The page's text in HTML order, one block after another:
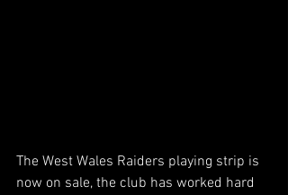
The West Wales Raiders playing strip is
now on sale, the club has worked hard